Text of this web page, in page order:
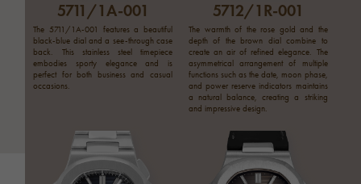
5711/1A-001
The 5711/1A-001 features a beautiful
black-blue dial and a see-through case
back. This stainless steel timepiece
embodies sporty elegance and is
perfect for both business and casual
occasions.
5712/1R-001
The warmth of the rose gold and the
depth of the brown dial combine to
create an air of refined elegance. The
asymmetrical arrangement of multiple
functions such as the date, moon phase,
and power reserve indicators maintains
a natural balance, creating a striking
and impressive design.